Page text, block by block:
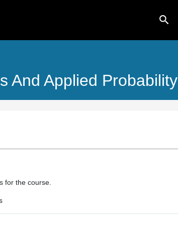
search
And Applied Probability
for the course.